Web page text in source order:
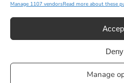
Manage 1107 vendorsRead more about these
Deny
Manage
Weymouth | All Rights Reserved